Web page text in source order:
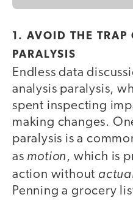
1. AVOID THE TRAP
PARALYSIS
Endless data
analysis paralysis,
spent inspecting
making changes.
paralysis is a
as motion, which is
action without
Penning a grocery